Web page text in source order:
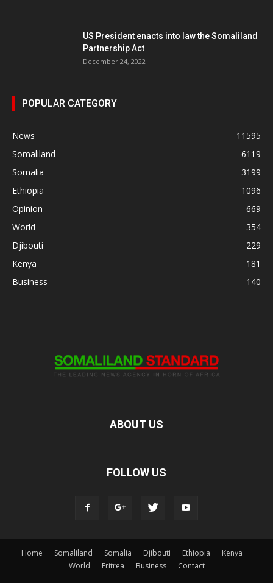
US President enacts into law the Somaliland
Partnership Act
December 24, 2022
POPULAR CATEGORY
News
11595
Somaliland
6119
Somalia
3199
Ethiopia
1096
Opinion
669
World
354
Djibouti
229
Kenya
181
Business
140
ABOUT US
FOLLOW US
Home Somaliland Somalia Djibouti Ethiopia
Kenya
World
Eritrea Business Contact